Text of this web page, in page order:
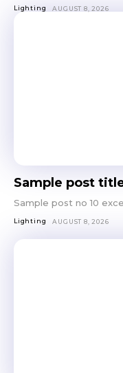
Lighting AUGUST 8, 2026
Sample post
Sample post no 10
Lighting AUGUST 8, 2026